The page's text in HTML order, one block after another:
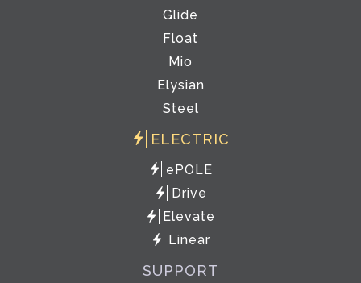
Glide
Float
Mio
Elysian
Steel
ELECTRIC
ePOLE
Drive
Elevate
Linear
SUPPORT